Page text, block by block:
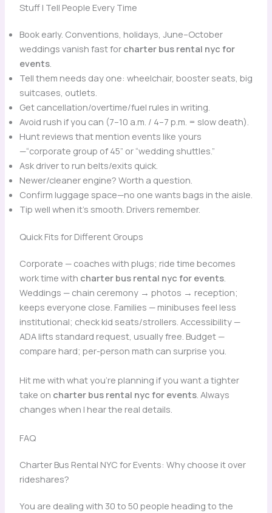
Stuff I Tell People Every Time
Book early. Conventions, holidays, June–October
weddings vanish fast for charter bus rental nyc for
events.
Tell them needs day one: wheelchair, booster seats, big
suitcases, outlets.
Get cancellation/overtime/fuel rules in writing.
Avoid rush if you can (7–10 a.m. / 4–7 p.m. = slow death).
Hunt reviews that mention events like yours
—“corporate group of 45” or “wedding shuttles.”
Ask driver to run belts/exits quick.
Newer/cleaner engine? Worth a question.
Confirm luggage space—no one wants bags in the aisle.
Tip well when it’s smooth. Drivers remember.
Quick Fits for Different Groups
Corporate — coaches with plugs; ride time becomes
work time with charter bus rental nyc for events.
Weddings — chain ceremony → photos → reception;
keeps everyone close. Families — minibuses feel less
institutional; check kid seats/strollers. Accessibility —
ADA lifts standard request, usually free. Budget —
compare hard; per-person math can surprise you.
Hit me with what you’re planning if you want a tighter
take on charter bus rental nyc for events. Always
changes when I hear the real details.
FAQ
Charter Bus Rental NYC for Events: Why choose it over
rideshares?
You are dealing with 30 to 50 people heading to the